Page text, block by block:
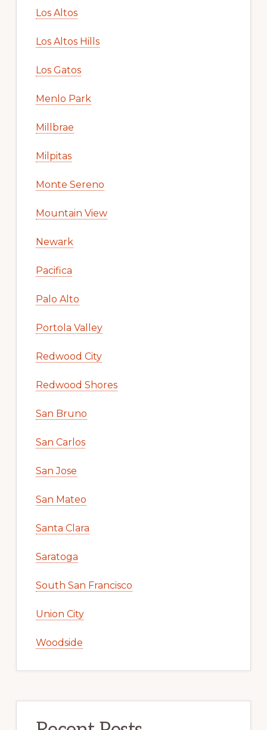
Los Altos
Los Altos Hills
Los Gatos
Menlo Park
Millbrae
Milpitas
Monte Sereno
Mountain View
Newark
Pacifica
Palo Alto
Portola Valley
Redwood City
Redwood Shores
San Bruno
San Carlos
San Jose
San Mateo
Santa Clara
Saratoga
South San Francisco
Union City
Woodside